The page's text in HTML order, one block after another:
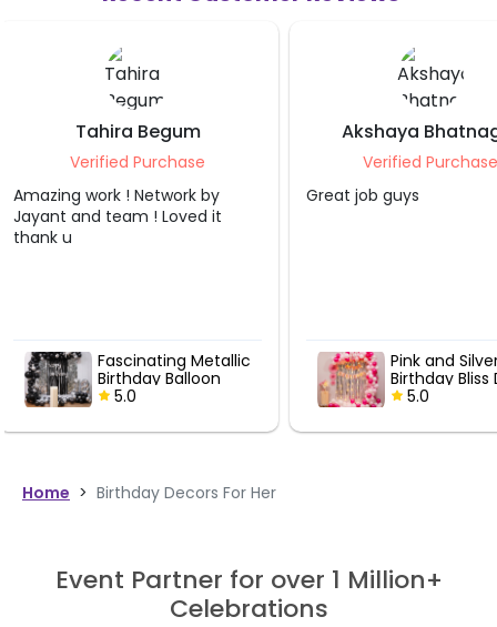
Akshaya Bhatnagar
Verified Purchase
Great job guys
Pink and Silver
Birthday Bliss Decor
5.0
Pallav
Verified
Absolutely loved the
transformed the
perfectly for
celebration. Mighty
recommended for
looking for quality
Black and
Birthday
5.0
Home > Birthday Decors For Her
Event Partner for over 1 Million+
Celebrations